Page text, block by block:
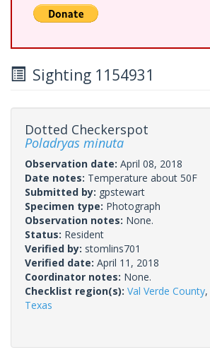
Sighting 1154931
Dotted Checkerspot
Poladryas minuta
Observation date: April 08, 2018
Date notes: Temperature about 50F
Submitted by: gpstewart
Specimen type: Photograph
Observation notes: None.
Status: Resident
Verified by: stomlins701
Verified date: April 11, 2018
Coordinator notes: None.
Checklist region(s): Val Verde County,
Texas